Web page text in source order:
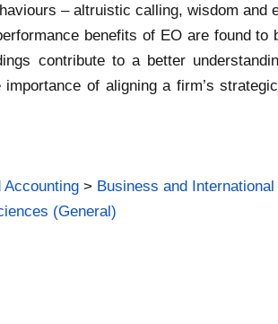
– altruistic calling, wisdom and
benefits of EO are found to
contribute to a better
of aligning a firm’s
Accounting > Business and
(General)